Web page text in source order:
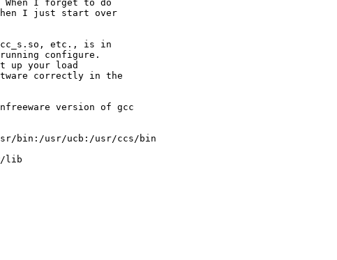
When I forget to do
I just start over
etc., is in
running configure.
up your load
correctly in the
version of gcc
bin:/usr/ucb:/usr/ccs/bin
lib